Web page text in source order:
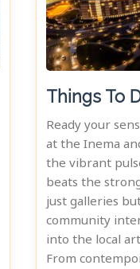
Things To
Ready your
at the Inema
the vibrant
beats the
just galleries
community
into the local
From